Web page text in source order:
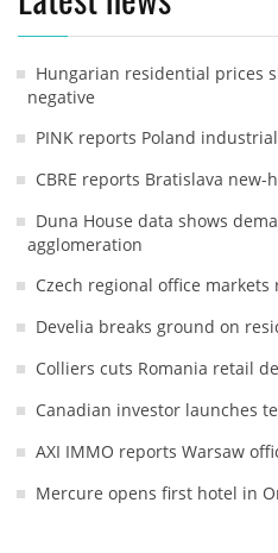
Hungarian residential prices
negative
PINK reports Poland
CBRE reports Bratislava
Duna House data shows
agglomeration
Czech regional office
Develia breaks ground on
Colliers cuts Romania retail
Canadian investor launches
AXI IMMO reports Warsaw
Mercure opens first hotel in